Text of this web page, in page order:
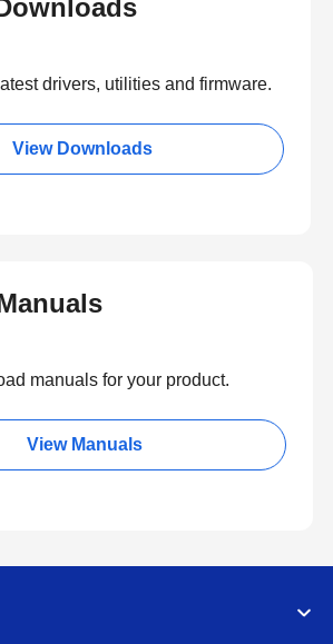
drivers, utilities and firmware.
View Downloads
manuals for your product.
View Manuals